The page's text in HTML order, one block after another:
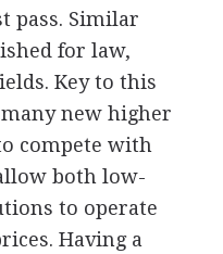
pass. Similar
for law,
Key to this
new higher
compete with
both low-
to operate
Having a